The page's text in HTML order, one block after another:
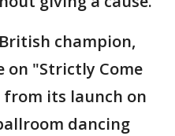
champion,
on "Strictly Come
from its launch on
dancing